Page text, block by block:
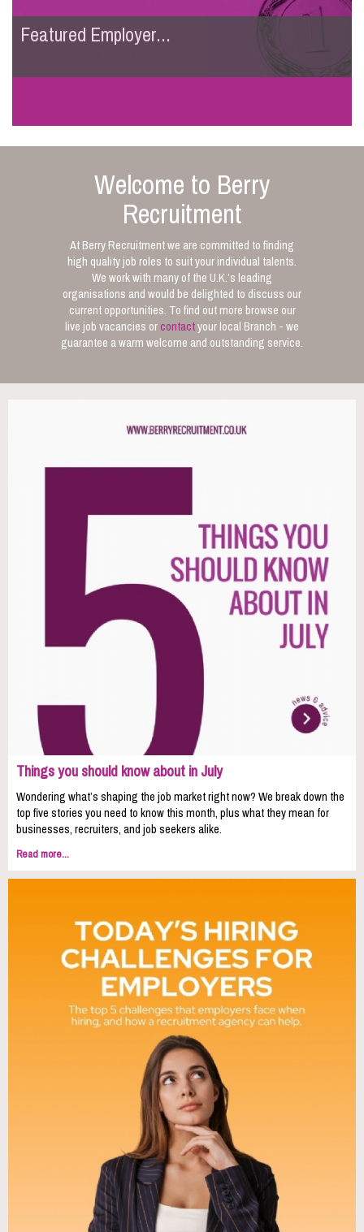
Featured Employer...
Welcome to Berry
Recruitment
At Berry Recruitment we are committed to finding
high quality job roles to suit your individual talents.
We work with many of the U.K.’s leading
organisations and would be delighted to discuss our
current opportunities. To find out more browse our
live job vacancies orcontactyour local Branch - we
guarantee a warm welcome and outstanding service.
Things you should know about in July
Wondering what’s shaping the job market right now? We break down the
top five stories you need to know this month, plus what they mean for
businesses, recruiters, and job seekers alike.
Read more...